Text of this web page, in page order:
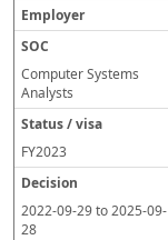
Computer Systems
Analysts
FY2023
2022-09-29to2025-09-
28